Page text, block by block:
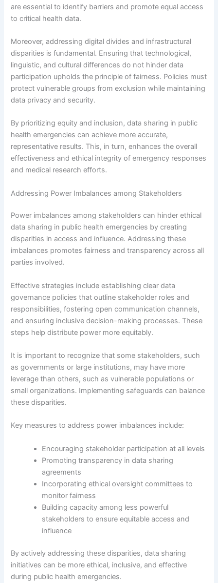
are essential to identify barriers and promote equal access
to critical health data.
Moreover, addressing digital divides and infrastructural
disparities is fundamental. Ensuring that technological,
linguistic, and cultural differences do not hinder data
participation upholds the principle of fairness. Policies must
protect vulnerable groups from exclusion while maintaining
data privacy and security.
By prioritizing equity and inclusion, data sharing in public
health emergencies can achieve more accurate,
representative results. This, in turn, enhances the overall
effectiveness and ethical integrity of emergency responses
and medical research efforts.
Addressing Power Imbalances among Stakeholders
Power imbalances among stakeholders can hinder ethical
data sharing in public health emergencies by creating
disparities in access and influence. Addressing these
imbalances promotes fairness and transparency across all
parties involved.
Effective strategies include establishing clear data
governance policies that outline stakeholder roles and
responsibilities, fostering open communication channels,
and ensuring inclusive decision-making processes. These
steps help distribute power more equitably.
It is important to recognize that some stakeholders, such
as governments or large institutions, may have more
leverage than others, such as vulnerable populations or
small organizations. Implementing safeguards can balance
these disparities.
Key measures to address power imbalances include:
Encouraging stakeholder participation at all levels
Promoting transparency in data sharing
agreements
Incorporating ethical oversight committees to
monitor fairness
Building capacity among less powerful
stakeholders to ensure equitable access and
influence
By actively addressing these disparities, data sharing
initiatives can be more ethical, inclusive, and effective
during public health emergencies.